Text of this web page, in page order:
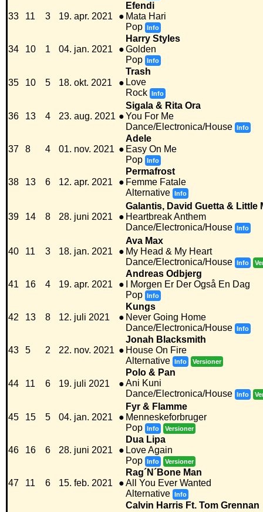
33 11 3 19. apr. 2021 ●
Efendi
Mata Hari
Pop Info
34 10 1 04. jan. 2021 ●
Harry Styles
Golden
Pop Info
35 10 5 18. okt. 2021 ●
Trash
Love
Rock Info
36 13 4 23. aug. 2021 ●
Sigala & Rita Ora
You For Me
Dance/Electronica/House Info
37 8 4 01. nov. 2021 ●
Adele
Easy On Me
Pop Info
38 13 6 12. apr. 2021 ●
Permafrost
Femme Fatale
Alternative Info
39 14 8 28. juni 2021 ●
Galantis, David Guetta & Little
Heartbreak Anthem
Dance/Electronica/House Info
40 11 3 18. jan. 2021 ●
Ava Max
My Head & My Heart
Dance/Electronica/House Info
41 16 4 19. apr. 2021 ●
Andreas Odbjerg
I Morgen Er Der Også En Dag
Pop Info
42 13 8 12. juli 2021 ●
Kungs
Never Going Home
Dance/Electronica/House Info
43 5 2 22. nov. 2021 ●
Jonah Blacksmith
House On Fire
Alternative Info Versioner
44 11 6 19. juli 2021 ●
Polo & Pan
Ani Kuni
Dance/Electronica/House Info
45 15 5 04. jan. 2021 ●
Fyr & Flamme
Menneskeforbruger
Pop Info Versioner
46 16 6 28. juni 2021 ●
Dua Lipa
Love Again
Pop Info Versioner
47 11 6 15. feb. 2021 ●
Rag´N´Bone Man
All You Ever Wanted
Alternative Info
Calvin Harris Ft. Tom Grennan